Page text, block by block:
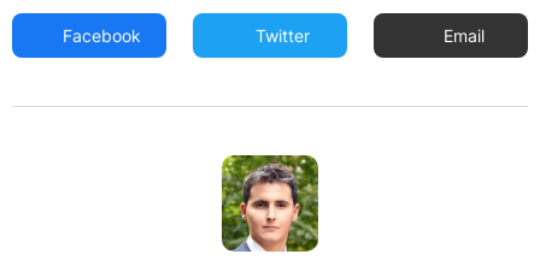
Facebook Twitter Email